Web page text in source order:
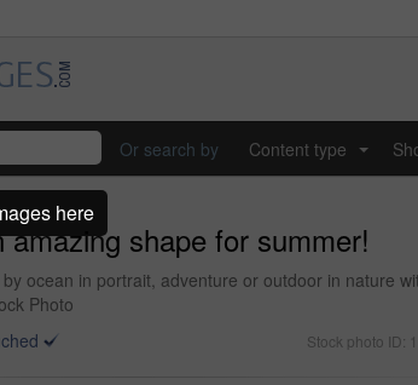
Or search by Content type
shape for summer!
ocean in portrait, adventure or outdoor in nature
Photo
Stock photo ID:
here